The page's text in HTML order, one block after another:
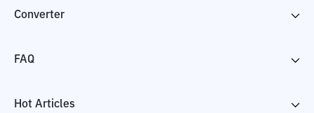
Converter
FAQ
Hot Articles